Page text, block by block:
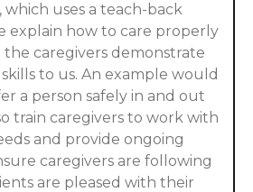
which uses a teach-back
explain how to care properly
caregivers demonstrate
to us. An example would
a person safely in and out
train caregivers to work with
and provide ongoing
caregivers are following
are pleased with their